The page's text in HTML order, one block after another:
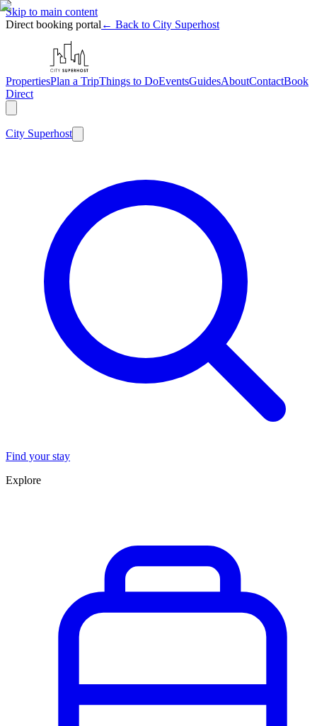
Skip to main content
Direct booking portal ← Back to City Superhost
PropertiesPlan a TripThings to DoEventsGuidesAboutContactBook
Direct
City Superhost
Find your stay
Explore